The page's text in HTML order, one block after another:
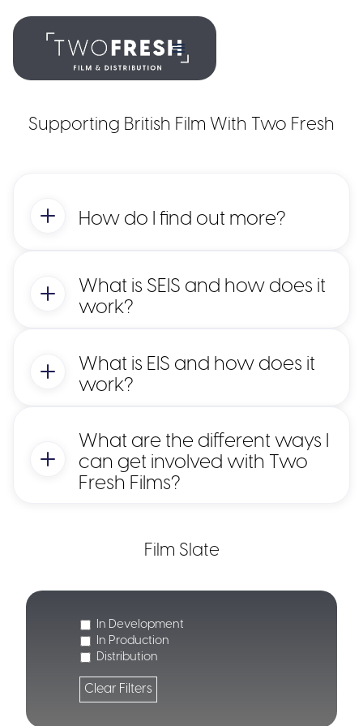
Supporting British Film With Two Fresh
How do I find out more?
What is SEIS and how does it
work?
Key Benefits for Investors:
What is EIS and how does it
work?
30% Income Tax Relief
What are the different ways I
can get involved with Two
Fresh Films?
Film Slate
In Development
In Production
Distribution
Clear Filters